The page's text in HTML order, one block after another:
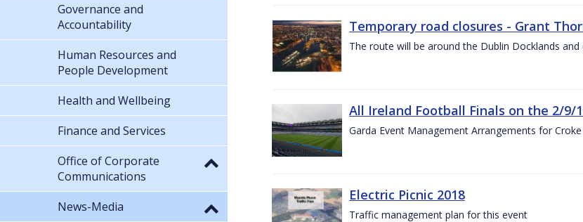
Temporary road closures - Grant
The route will be around the Dublin Docklands
All Ireland Football Finals on the 2/9/
Garda Event Management Arrangements for
Electric Picnic 2018
Traffic management plan for this event
Governance and
Accountability
Human Resources and
People Development
Health and Wellbeing
Finance and Services
Office of Corporate
Communications
News-Media